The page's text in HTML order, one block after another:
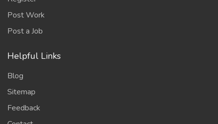
Post Work
Post a Job
Helpful Links
Blog
Sitemap
Feedback